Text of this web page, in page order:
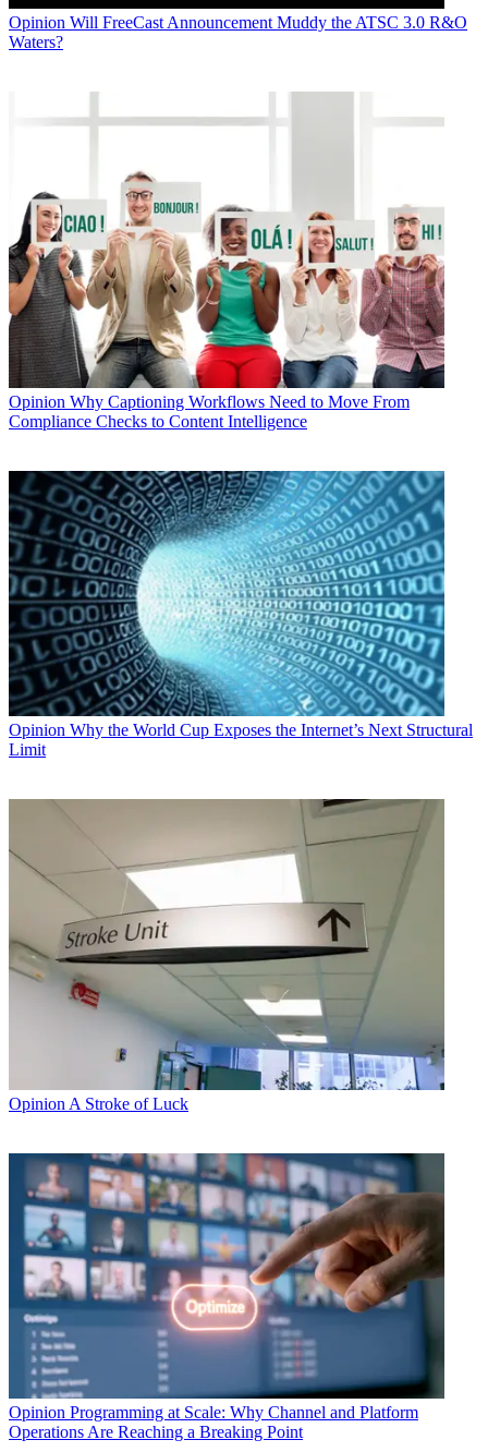
Opinion Will FreeCast Announcement Muddy the ATSC 3.0 R&O
Waters?
Opinion Why Captioning Workflows Need to Move From
Compliance Checks to Content Intelligence
Opinion Why the World Cup Exposes the Internet’s Next Structural
Limit
Opinion A Stroke of Luck
Opinion Programming at Scale: Why Channel and Platform
Operations Are Reaching a Breaking Point